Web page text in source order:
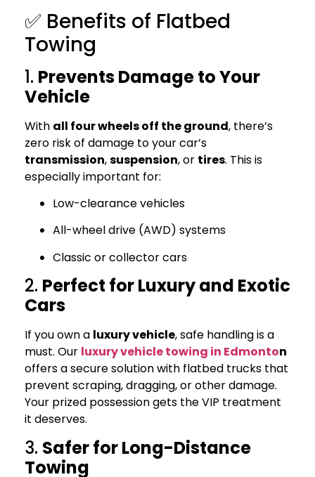
✅ Benefits of Flatbed
Towing
1. Prevents Damage to Your
Vehicle
With all four wheels off the ground, there’s
zero risk of damage to your car’s
transmission,suspension, or tires. This is
especially important for:
Low-clearance vehicles
All-wheel drive (AWD) systems
Classic or collector cars
2. Perfect for Luxury and Exotic
Cars
If you own a luxury vehicle, safe handling is a
must. Our luxury vehicle towing in Edmonton
offers a secure solution with flatbed trucks that
prevent scraping, dragging, or other damage.
Your prized possession gets the VIP treatment
it deserves.
3. Safer for Long-Distance
Towing